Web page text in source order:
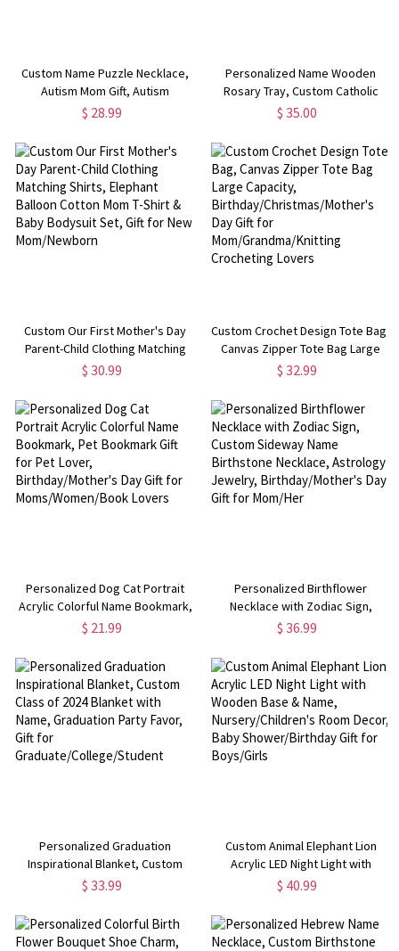
Custom Name Puzzle Necklace,
Autism Mom Gift, Autism
Awareness Accessories, Autism
Day/Birthday Gifts from Autism
Kid
$ 28.99
Personalized Name Wooden
Rosary Tray, Custom Catholic
Jewelry Holder, First
Sacrament Gift for
Godparent/Godson/Priest
$ 35.00
Custom Our First Mother's Day
Parent-Child Clothing Matching
Shirts, Elephant Balloon Cotton
Gift for New Mom/Newborn
$ 30.99
Custom Crochet Design Tote Bag,
Canvas Zipper Tote Bag Large
Capacity,
Gift for Mom/Grandma/Knitting
Crocheting Lovers
$ 32.99
Personalized Dog Cat Portrait
Acrylic Colorful Name Bookmark,
Pet Bookmark Gift for Pet Lover,
Moms/Women/Book Lovers
$ 21.99
Personalized Birthflower
Necklace with Zodiac Sign,
Custom Sideway Name
Jewelry, Birthday/Mother's Day
Gift for Mom/Her
$ 36.99
Personalized Graduation
Inspirational Blanket, Custom
Class of 2024 Blanket with Name,
Graduate/College/Student
$ 33.99
Custom Animal Elephant Lion
Acrylic LED Night Light with
Wooden Base & Name,
Baby Shower/Birthday Gift for
Boys/Girls
$ 40.99